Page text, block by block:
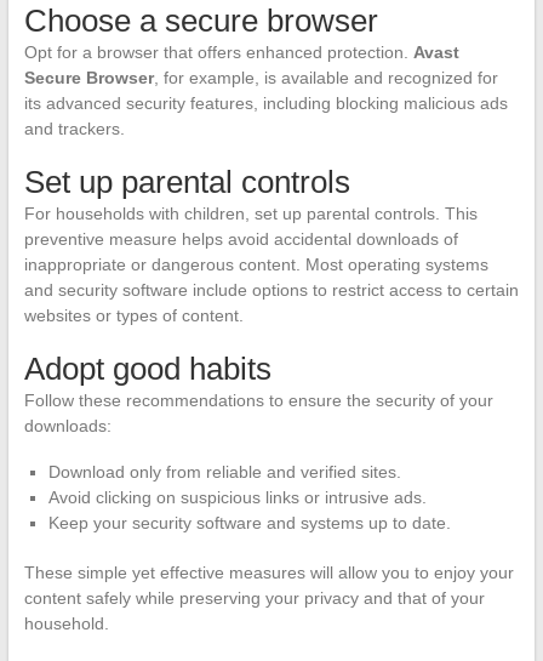
Choose a secure browser
Opt for a browser that offers enhanced protection. Avast
Secure Browser, for example, is available and recognized for
its advanced security features, including blocking malicious ads
and trackers.
Set up parental controls
For households with children, set up parental controls. This
preventive measure helps avoid accidental downloads of
inappropriate or dangerous content. Most operating systems
and security software include options to restrict access to certain
websites or types of content.
Adopt good habits
Follow these recommendations to ensure the security of your
downloads:
Download only from reliable and verified sites.
Avoid clicking on suspicious links or intrusive ads.
Keep your security software and systems up to date.
These simple yet effective measures will allow you to enjoy your
content safely while preserving your privacy and that of your
household.